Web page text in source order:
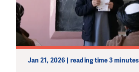
Jan 21, 2026 | reading time 3 minutes